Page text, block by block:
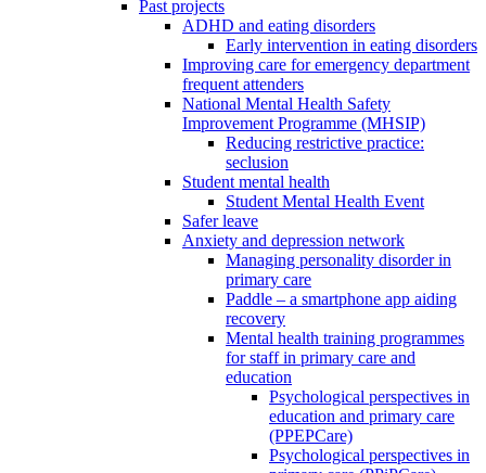
Past projects
ADHD and eating disorders
Early intervention in eating disorders
Improving care for emergency department
frequent attenders
National Mental Health Safety
Improvement Programme (MHSIP)
Reducing restrictive practice:
seclusion
Student mental health
Student Mental Health Event
Safer leave
Anxiety and depression network
Managing personality disorder in
primary care
Paddle – a smartphone app aiding
recovery
Mental health training programmes
for staff in primary care and
education
Psychological perspectives in
education and primary care
(PPEPCare)
Psychological perspectives in